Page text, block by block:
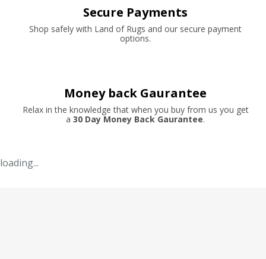
Secure Payments
Shop safely with Land of Rugs and our secure payment
options.
Money back Gaurantee
Relax in the knowledge that when you buy from us you get
a 30 Day Money Back Gaurantee.
loading...